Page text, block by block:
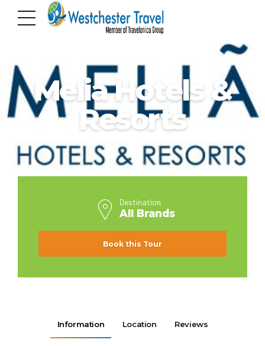
ALL BRANDS
Melia Hotels &
Resorts
Destination
All Brands
Book this Tour
Information Location Reviews